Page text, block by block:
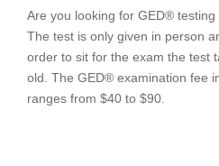
Are you looking for GED®
The test is only given in person
order to sit for the exam the test
old. The GED® examination fee
ranges from $40 to $90.